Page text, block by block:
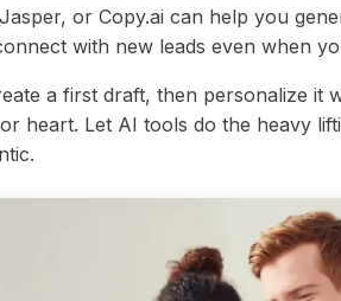
or Copy.ai can help you
with new leads even when
a first draft, then personalize it
heart. Let AI tools do the heavy